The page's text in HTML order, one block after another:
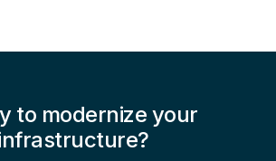
to modernize your